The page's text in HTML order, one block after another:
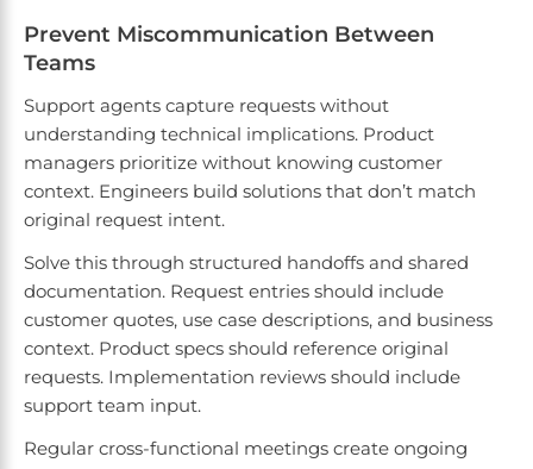
Prevent Miscommunication Between
Teams
Support agents capture requests without
understanding technical implications. Product
managers prioritize without knowing customer
context. Engineers build solutions that don’t match
original request intent.
Solve this through structured handoffs and shared
documentation. Request entries should include
customer quotes, use case descriptions, and business
context. Product specs should reference original
requests. Implementation reviews should include
support team input.
Regular cross-functional meetings create ongoing